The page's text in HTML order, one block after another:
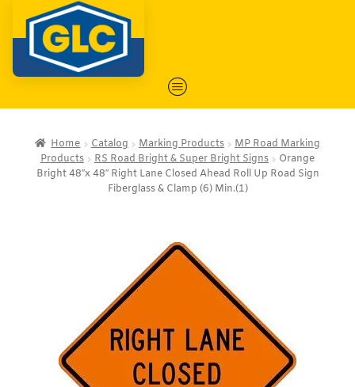
Home Catalog Marking Products
MP Road Marking
Products
RS Road Bright & Super Bright Signs
Orange
Bright 48″x 48″ Right Lane Closed Ahead Roll Up Road Sign
Fiberglass & Clamp (6) Min.(1)